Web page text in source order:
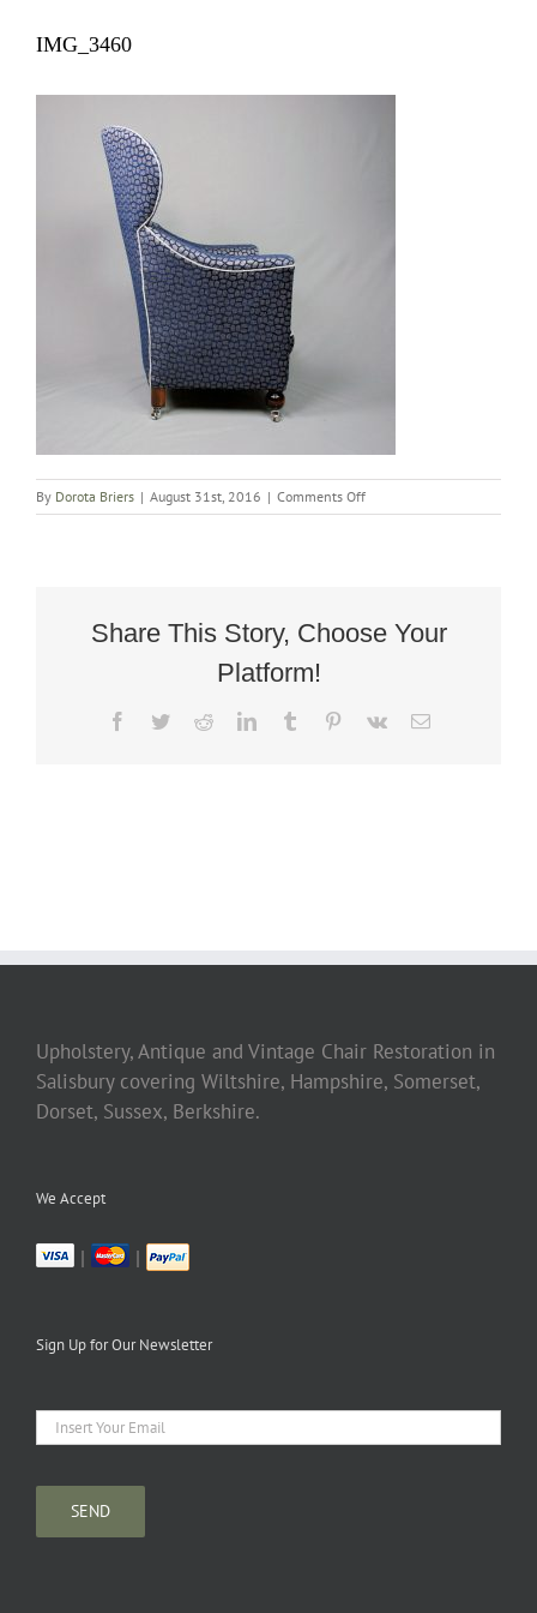
IMG_3460
By Dorota Briers | August 31st, 2016 | Comments Offon
IMG_3460
Share This Story, Choose Your
Platform!
Facebook
TwitterRedditLinkedInTumblr Pinterest
Vk Email
Upholstery, Antique and Vintage Chair Restoration in
Salisbury covering Wiltshire, Hampshire, Somerset,
Dorset, Sussex, Berkshire.
We Accept
| |
Sign Up for Our Newsletter